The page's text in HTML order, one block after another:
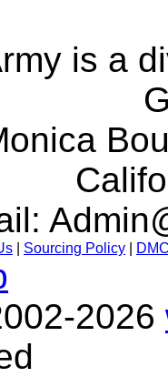
is a
Sourcing Policy
2026